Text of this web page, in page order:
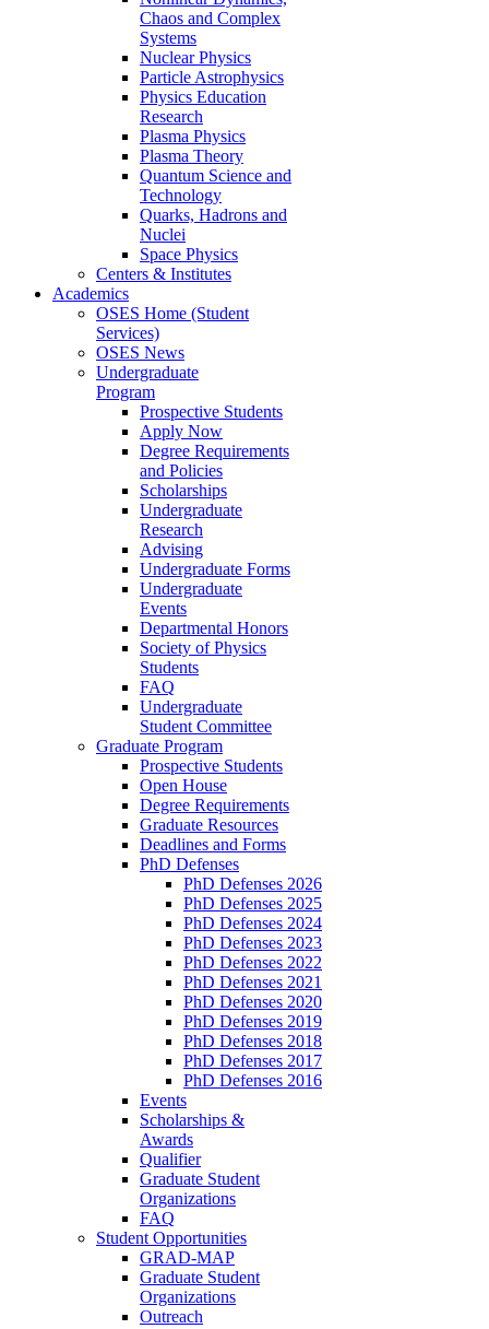
Chaos and Complex
Systems
Nuclear Physics
Particle Astrophysics
Physics Education
Research
Plasma Physics
Plasma Theory
Quantum Science and
Technology
Quarks, Hadrons and
Nuclei
Space Physics
Centers & Institutes
Academics
OSES Home (Student
Services)
OSES News
Undergraduate
Program
Prospective Students
Apply Now
Degree Requirements
and Policies
Scholarships
Undergraduate
Research
Advising
Undergraduate Forms
Undergraduate
Events
Departmental Honors
Society of Physics
Students
FAQ
Undergraduate
Student Committee
Graduate Program
Prospective Students
Open House
Degree Requirements
Graduate Resources
Deadlines and Forms
PhD Defenses
PhD Defenses 2026
PhD Defenses 2025
PhD Defenses 2024
PhD Defenses 2023
PhD Defenses 2022
PhD Defenses 2021
PhD Defenses 2020
PhD Defenses 2019
PhD Defenses 2018
PhD Defenses 2017
PhD Defenses 2016
Events
Scholarships &
Awards
Qualifier
Graduate Student
Organizations
FAQ
Student Opportunities
GRAD-MAP
Graduate Student
Organizations
Outreach